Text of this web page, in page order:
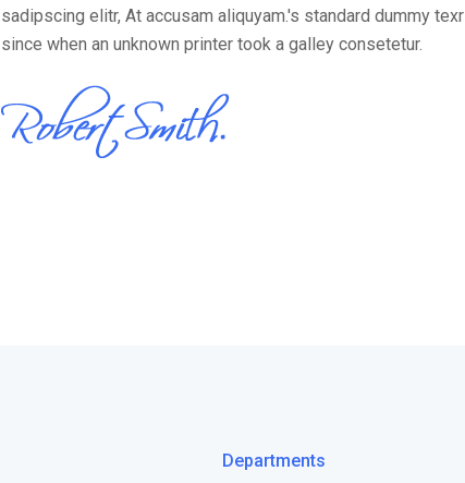
sadipscing elitr, At accusam aliquyam.'s standard dummy texr
since when an unknown printer took a galley consetetur.
Departments